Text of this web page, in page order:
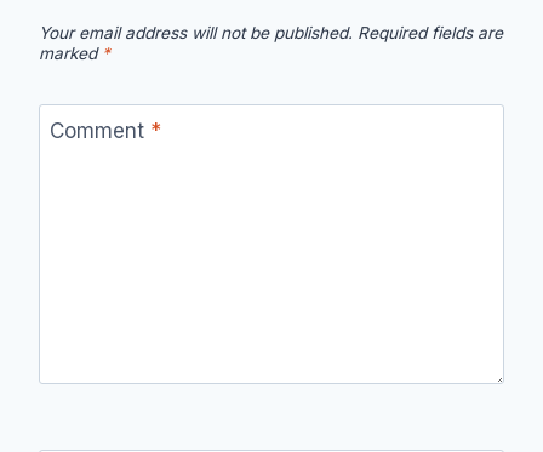
Your email address will not be published. Required fields are
marked *
Comment *